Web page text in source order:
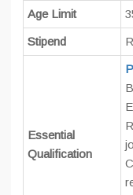
Age Limit
Stipend
Essential
Qualification